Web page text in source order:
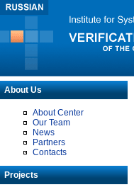
About Us
About Center
Our Team
News
Partners
Contacts
Projects